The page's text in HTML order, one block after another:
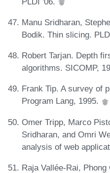
Manu Sridharan,
Bodik. Thin slicing.
Robert Tarjan. Depth
algorithms. SICOMP,
Frank Tip. A survey of
Program Lang, 1995.
Omer Tripp, Marco
Sridharan, and Omri
analysis of web
Raja Vallée-Rai,